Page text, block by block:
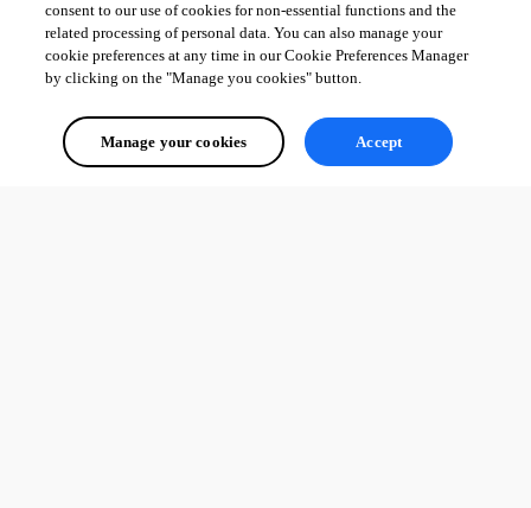
consent to our use of cookies for non-essential functions and the
related processing of personal data. You can also manage your
cookie preferences at any time in our Cookie Preferences Manager
by clicking on the "Manage you cookies" button.
Manage your cookies Accept